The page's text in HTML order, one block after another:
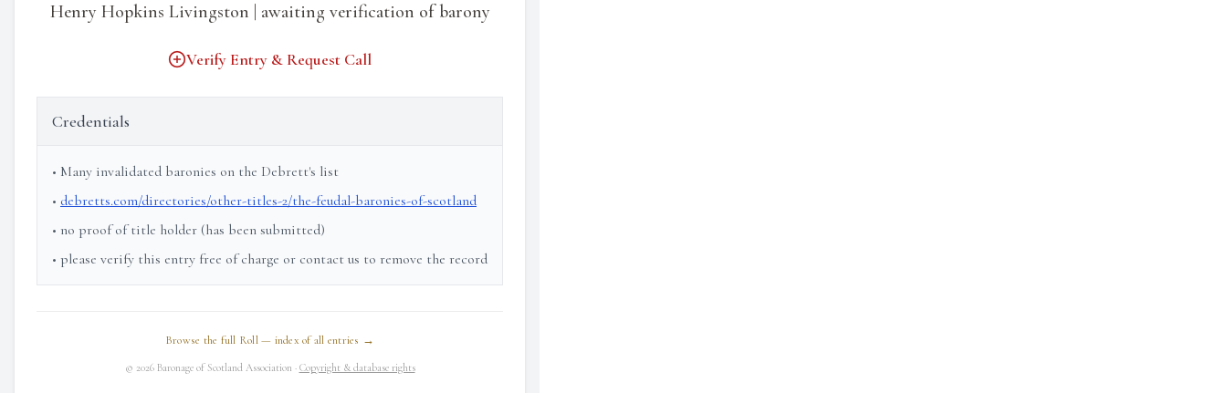
Henry Hopkins Livingston | awaiting verification of barony
Verify Entry & Request Call
Credentials
• Many invalidated baronies on the Debrett's list
• debretts.com/directories/other-titles-2/the-feudal-baronies-of-scotland
• no proof of title holder (has been submitted)
• please verify this entry free of charge or contact us to remove the record
Browse the full Roll — index of all entries →
© 2026 Baronage of Scotland Association · Copyright & database rights